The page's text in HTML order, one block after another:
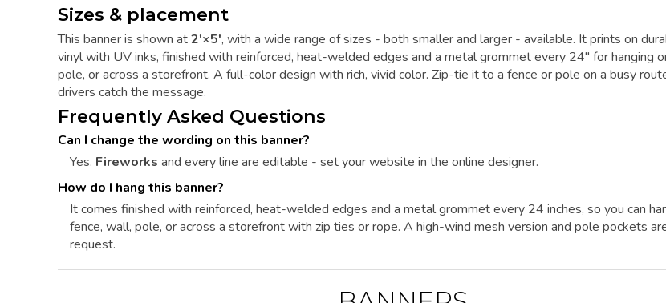
Sizes & placement
This banner is shown at2'×5', with a wide range of sizes - both smaller and larger - available. It prints on
vinyl with UV inks, finished with reinforced, heat-welded edges and a metal grommet every 24" for hanging
pole, or across a storefront. A full-color design with rich, vivid color. Zip-tie it to a fence or pole on a busy
drivers catch the message.
Frequently Asked Questions
Can I change the wording on this banner?
Yes. Fireworks and every line are editable - set your website in the online designer.
How do I hang this banner?
It comes finished with reinforced, heat-welded edges and a metal grommet every 24 inches, so you can
fence, wall, pole, or across a storefront with zip ties or rope. A high-wind mesh version and pole pockets
request.